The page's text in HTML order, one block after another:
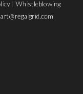
| Whistleblowing